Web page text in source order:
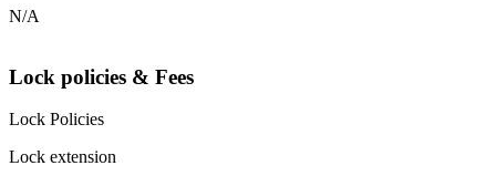
N/A
Lock policies & Fees
Lock Policies
Lock extension